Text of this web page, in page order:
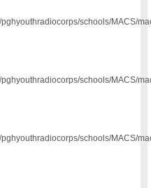
schools/MACS/
schools/MACS/
schools/MACS/